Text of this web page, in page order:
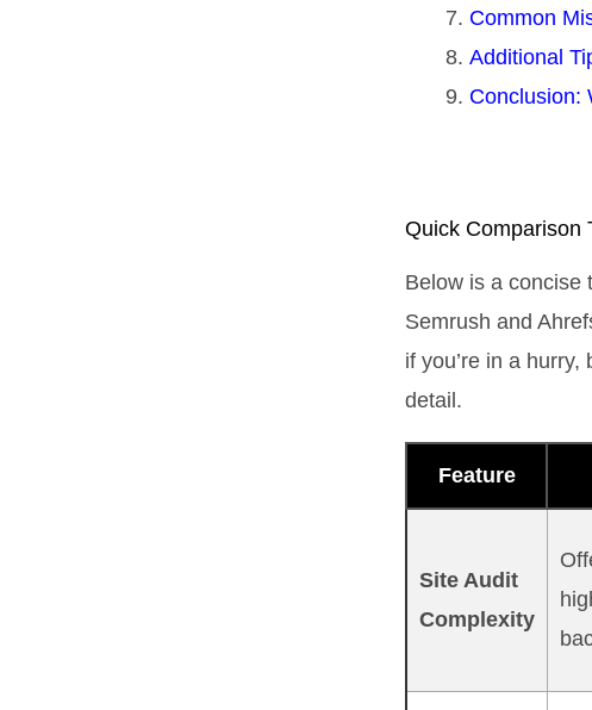
Common
Additional
Conclusion:
Quick Comparison
Below is a concise
Semrush and
if you’re in a
detail.
Feature
Site Audit
Complexity